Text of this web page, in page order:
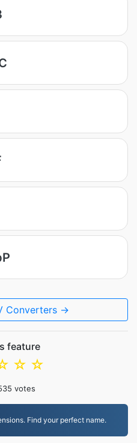
Converters →
feature
☆
☆
votes
Find your perfect name.